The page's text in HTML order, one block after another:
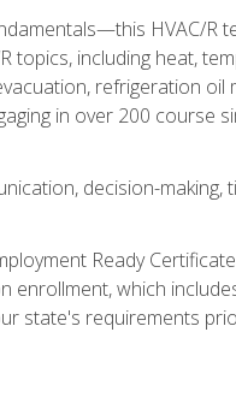
HVAC/R
topics, including heat,
refrigeration oil
in over 200 course
decision-making,
Ready
enrollment, which
state's requirements